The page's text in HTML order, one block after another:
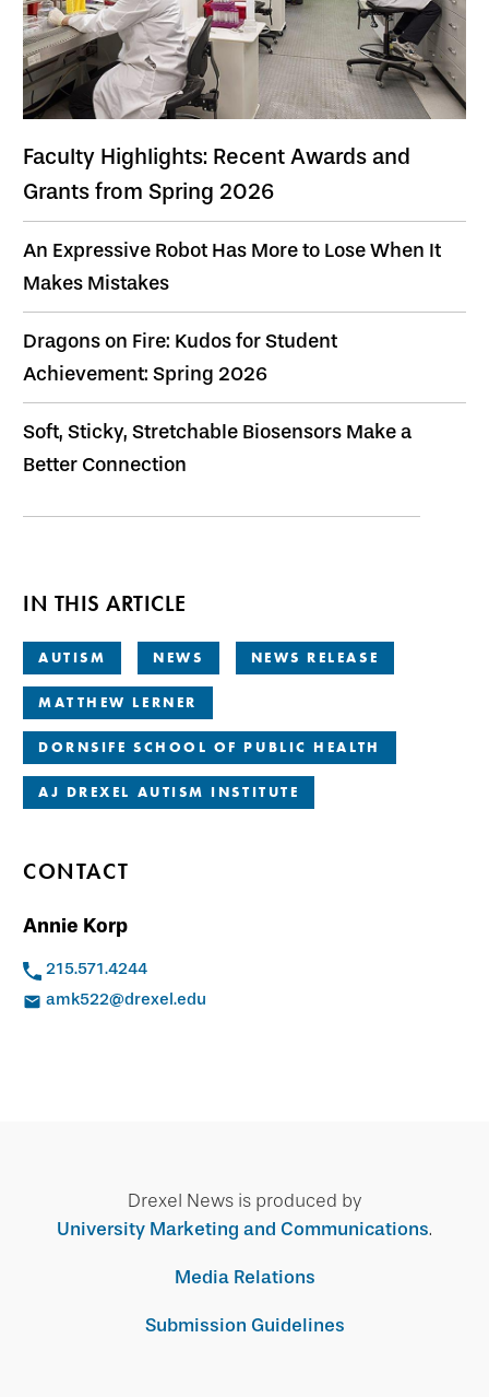
Faculty Highlights: Recent Awards and
Grants from Spring 2026
An Expressive Robot Has More to Lose When It
Makes Mistakes
Dragons on Fire: Kudos for Student
Achievement: Spring 2026
Soft, Sticky, Stretchable Biosensors Make a
Better Connection
IN THIS ARTICLE
AUTISM NEWS NEWS RELEASE
MATTHEW LERNER
DORNSIFE SCHOOL OF PUBLIC HEALTH
AJ DREXEL AUTISM INSTITUTE
CONTACT
Annie Korp
215.571.4244
amk522@drexel.edu
Drexel News is produced by
University Marketing and Communications.
Media Relations
Submission Guidelines